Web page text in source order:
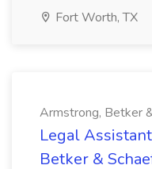
Fort Worth, TX
Armstrong, Betker
Legal
Betker &